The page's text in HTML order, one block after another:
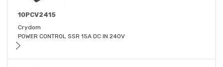
10PCV2415
Crydom
POWER CONTROL SSR 15A DC IN 240V